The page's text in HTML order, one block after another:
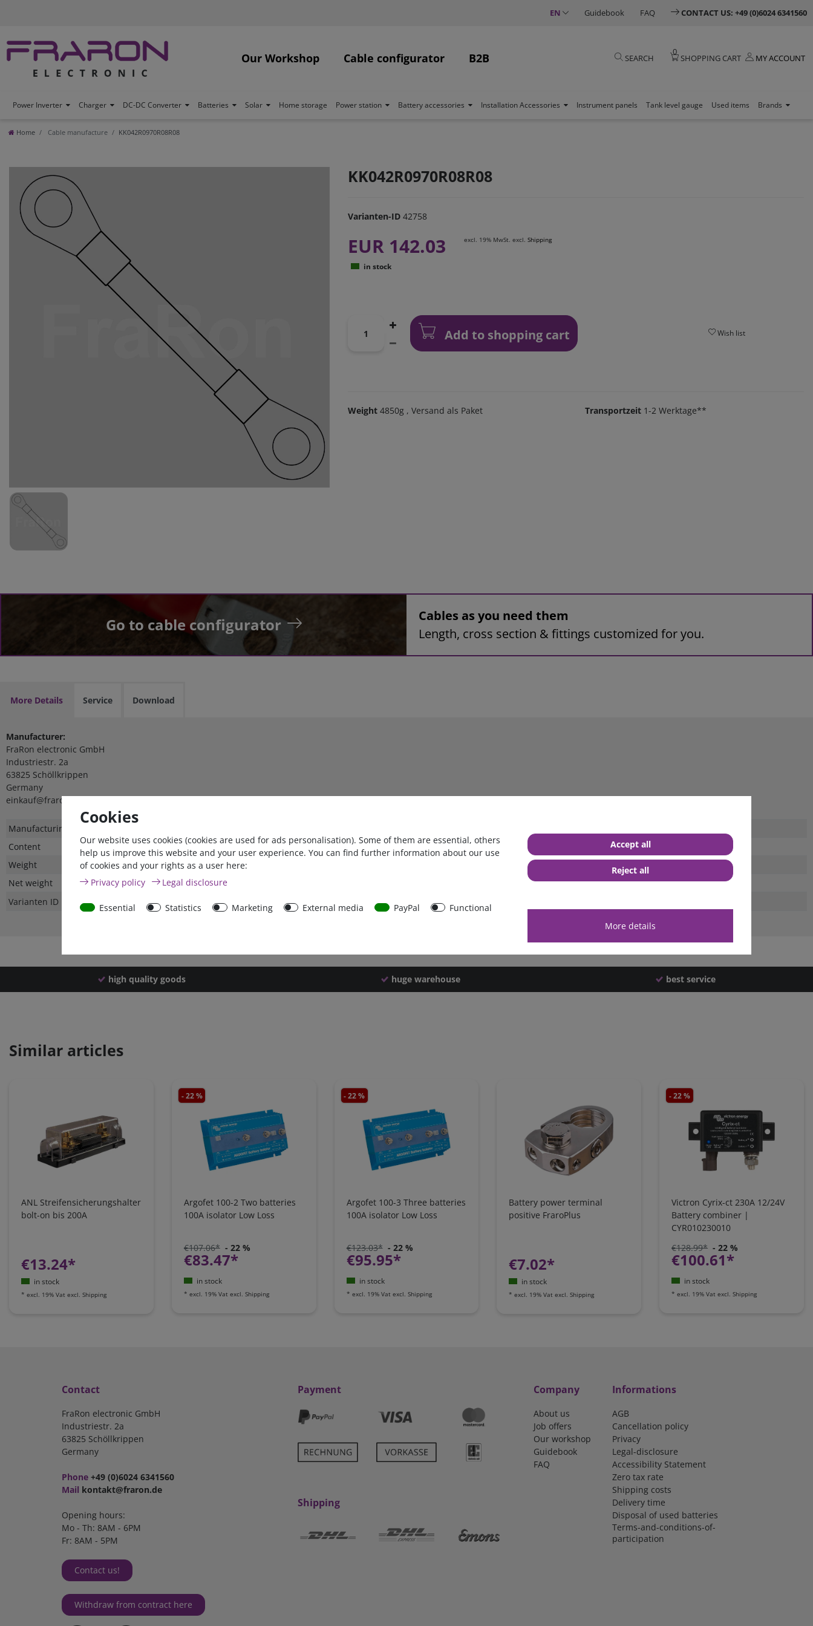
EN Guidebook FAQ CONTACT US: +49 (0)6024 6341560
Our Workshop Cable configurator B2B SEARCH
0
SHOPPING CART MY ACCOUNT
Power Inverter Charger DC-DC Converter Batteries Solar Home storage Power station Battery accessories Installation Accessories Instrument panels Tank level gauge Used items Brands
Home Cable manufacture KK042R0970R08R08
KK042R0970R08R08
Varianten-ID 42758
EUR 142.03 excl. 19% MwSt. excl. Shipping
in stock
Add to shopping cart Wish list
Weight 4850g , Versand als Paket Transportzeit 1-2 Werktage**
Go to cable configurator
Cables as you need them
Length, cross section & fittings customized for you.
More Details Service Download
Manufacturer:
FraRon electronic GmbH
Industriestr. 2a
63825 Schöllkrippen
Germany
einkauf@fraron.de
Technical
Value
Manufacturing country
Content
1 piece
Weight
Net weight
Varianten ID
42758
high quality goods huge warehouse best service
Similar articles
ANL Streifensicherungshalter
bolt-on bis 200A
€13.24*
in stock
* excl. 19% Vat excl. Shipping
- 22 %
Argofet 100-2 Two batteries
100A isolator Low Loss
€107.06* - 22 %
€83.47*
in stock
* excl. 19% Vat excl. Shipping
- 22 %
Argofet 100-3 Three batteries
100A isolator Low Loss
€123.03* - 22 %
€95.95*
in stock
* excl. 19% Vat excl. Shipping
Battery power terminal
positive FraroPlus
€7.02*
in stock
*excl. 19% Vat excl.Shipping
- 22 %
Victron Cyrix-ct 230A 12/24V
Battery combiner |
CYR010230010
€128.99* - 22 %
€100.61*
in stock
*excl. 19% Vat excl.Shipping
Contact
FraRon electronic GmbH
Industriestr. 2a
63825 Schöllkrippen
Germany
Phone +49 (0)6024 6341560
Mail kontakt@fraron.de
Opening hours:
Mo - Th: 8AM - 6PM
Fr: 8AM - 5PM
Contact us!
Withdraw from contract here
Payment
Shipping
Company
About us
Job offers
Our workshop
Guidebook
FAQ
Informations
AGB
Cancellation policy
Privacy
Legal-disclosure
Accessibility Statement
Zero tax rate
Shipping costs
Delivery time
Disposal of used batteries
Terms-and-conditions-of-
participation
Cookies
Our website uses cookies (cookies are used for ads personalisation). Some of them are essential, others
help us improve this website and your user experience. You can find further information about our use
of cookies and your rights as a user here:
Privacy policy
Legal disclosure
Essential Statistics Marketing External media PayPal
Functional
More details
Accept all
Reject all